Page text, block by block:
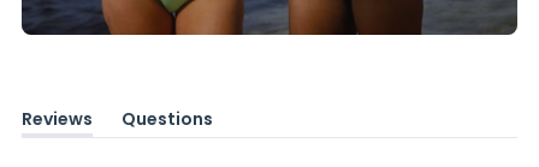
Reviews
(tab
Questions
(tab